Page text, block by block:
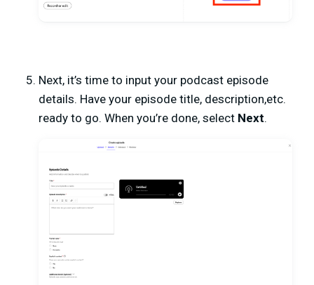
Next, it’s time to input your podcast episode
details. Have your episode title, description,etc.
ready to go. When you’re done, select Next.